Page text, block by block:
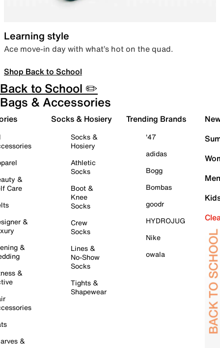
Learning style
Ace move-in day with what’s hot on the quad.
Shop Back to School
Back to School ✏️
Bags & Accessories
&
Care
&
&
&
&
Socks & Hosiery
Socks &
Hosiery
Athletic
Socks
Boot &
Knee
Socks
Crew
Socks
Lines &
No-Show
Socks
Tights &
Shapewear
Trending Brands
'47
adidas
Bogg
Bombas
goodr
HYDROJUG
Nike
owala